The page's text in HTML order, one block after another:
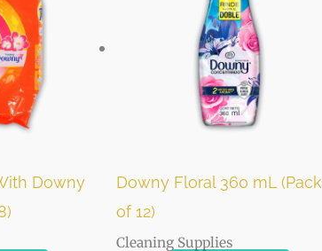
Downy
Downy Floral 360 mL (Pack
of 12)
Cleaning Supplies